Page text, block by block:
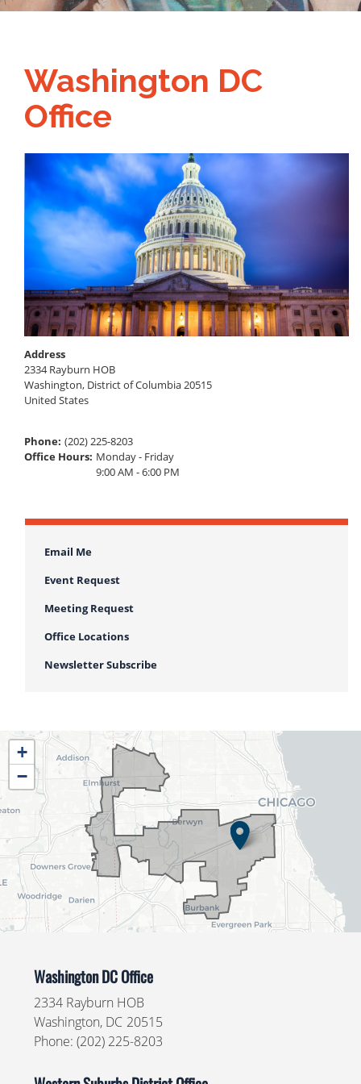
Washington DC
Office
Address
2334 Rayburn HOB
Washington, District of Columbia20515
United States
Phone: (202) 225-8203
Office Hours: Monday - Friday
9:00 AM - 6:00 PM
Email Me
Event Request
Meeting Request
Office Locations
Newsletter Subscribe
IL04
District
Map
+
−
Washington DC Office
2334 Rayburn HOB
Washington, DC20515
Phone: (202) 225-8203